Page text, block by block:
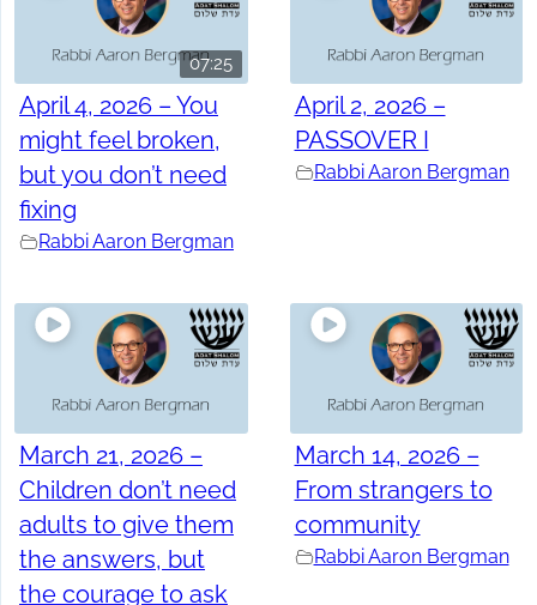
07:25
April 4, 2026 – You
might feel broken,
but you don’t need
fixing
Rabbi Aaron Bergman
April 2, 2026 –
PASSOVER I
Rabbi Aaron Bergman
March 21, 2026 –
Children don’t need
adults to give them
the answers, but
the courage to ask
March 14, 2026 –
From strangers to
community
Rabbi Aaron Bergman